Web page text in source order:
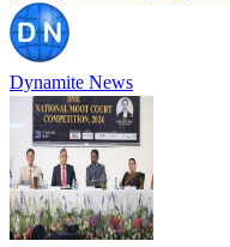
Dynamite News